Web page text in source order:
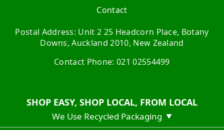
Contact
Postal Address: Unit 2 25 Headcorn Place, Botany
Downs, Auckland 2010, New Zealand
Contact Phone: 021 02554499
SHOP EASY, SHOP LOCAL, FROM LOCAL
We Use Recycled Packaging ▼